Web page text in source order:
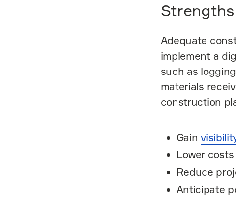
Adequate
implement a
such as
materials
construction
Gain
Lower
Reduce
Anticipate